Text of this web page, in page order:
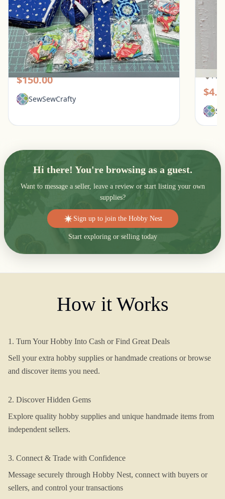
Lotus English Paper Piecing Kit
Pickerington, Ohio
$150.00
SewSewCrafty
Hi there! You're browsing as a guest.
Want to message a seller, leave a review or start listing your own
supplies?
Sign up to join the Hobby Nest
Start exploring or selling today
How it Works
1. Turn Your Hobby Into Cash or Find Great Deals
Sell your extra hobby supplies or handmade creations or browse
and discover items you need.
2. Discover Hidden Gems
Explore quality hobby supplies and unique handmade items from
independent sellers.
3. Connect & Trade with Confidence
Message securely through Hobby Nest, connect with buyers or
sellers, and control your transactions